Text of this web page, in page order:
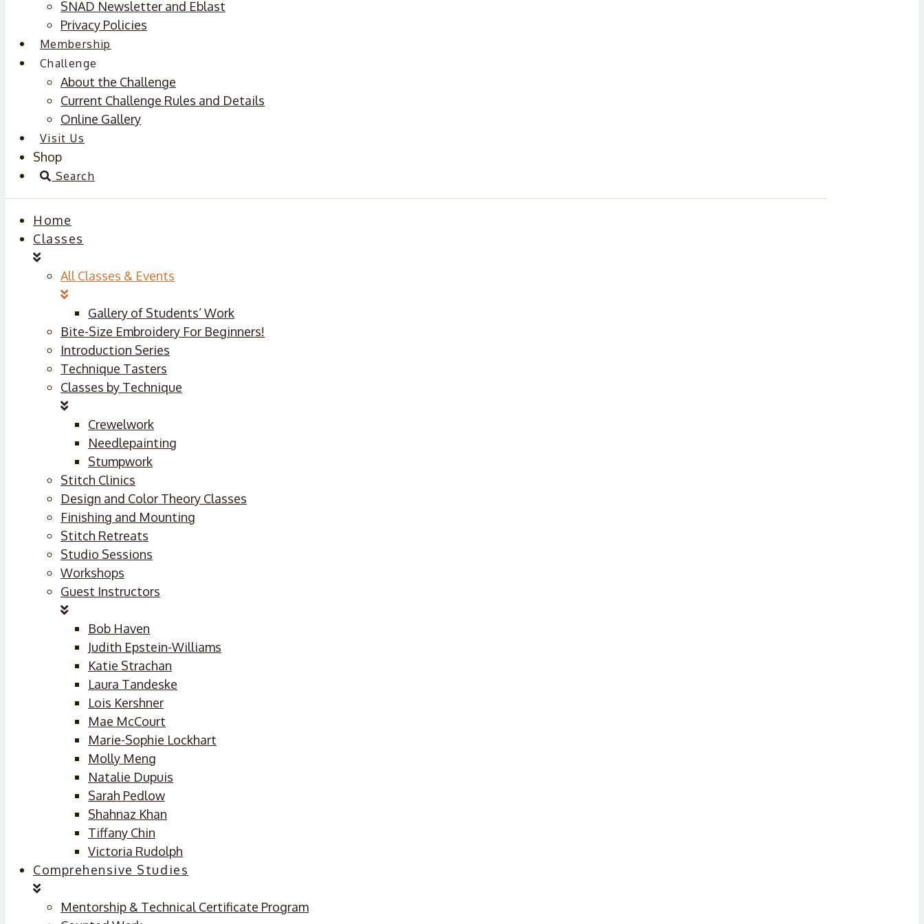
SNAD Newsletter and Eblast
Privacy Policies
Membership
Challenge
About the Challenge
Current Challenge Rules and Details
Online Gallery
Visit Us
Shop
Search
Home
Classes
All Classes & Events
Gallery of Students’ Work
Bite-Size Embroidery For Beginners!
Introduction Series
Technique Tasters
Classes by Technique
Crewelwork
Needlepainting
Stumpwork
Stitch Clinics
Design and Color Theory Classes
Finishing and Mounting
Stitch Retreats
Studio Sessions
Workshops
Guest Instructors
Bob Haven
Judith Epstein-Williams
Katie Strachan
Laura Tandeske
Lois Kershner
Mae McCourt
Marie-Sophie Lockhart
Molly Meng
Natalie Dupuis
Sarah Pedlow
Shahnaz Khan
Tiffany Chin
Victoria Rudolph
Comprehensive Studies
Mentorship & Technical Certificate Program